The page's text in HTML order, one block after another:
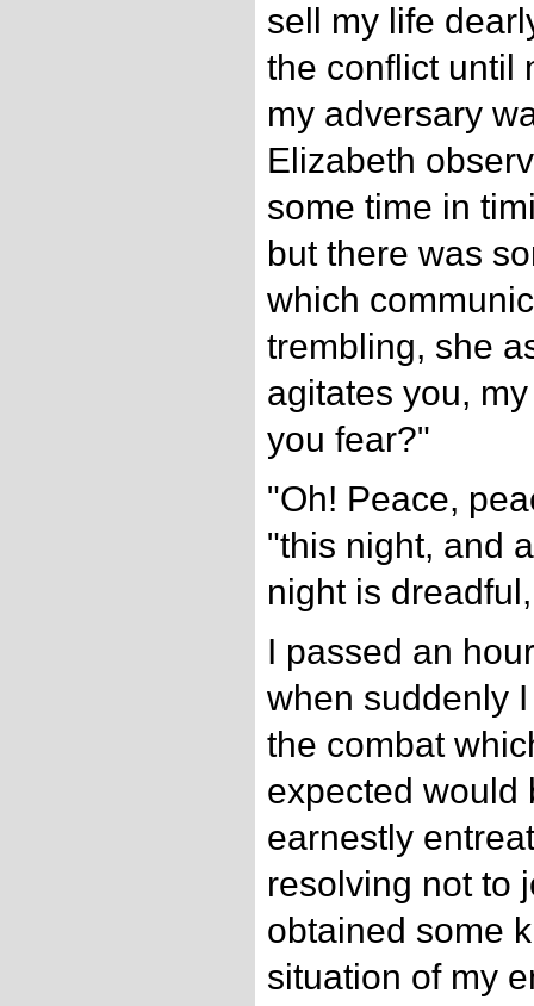
sell my life
the conflict until
my adversary
Elizabeth
some time in
but there was
which
trembling, she
agitates you,
you fear?"
"Oh! Peace,
"this night, and
night is
I passed an
when suddenly
the combat
expected would
earnestly
resolving not to
obtained some
situation of my